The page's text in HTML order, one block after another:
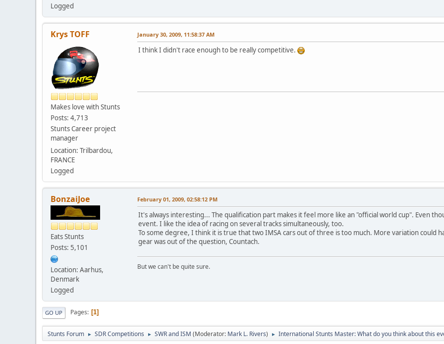
Logged
Krys TOFF
Makes love with Stunts
Posts: 4,713
Stunts Career project
manager
Location: Trilbardou,
FRANCE
Logged
January 30, 2009, 11:58:37 AM
I think I didn't race enough to be really competitive.
BonzaiJoe
Eats Stunts
Posts: 5,101
Location: Aarhus,
Denmark
Logged
February 01, 2009, 02:58:12 PM
It's always interesting... The qualification part makes it feel more like an "official world cup". Even
event. I like the idea of racing on several tracks simultaneously, too.
To some degree, I think it is true that two IMSA cars out of three is too much. More variation could
gear was out of the question, Countach.
But we can't be quite sure.
GO UP Pages 1
Stunts Forum ► SDR Competitions ► SWR and ISM (Moderator: Mark L. Rivers) ► International Stunts Master: What do you think about this